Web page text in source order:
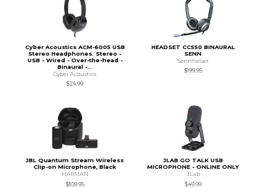
Cyber Acoustics ACM-6005 USB
Stereo Headphones. Stereo -
USB - Wired - Over-the-head -
Binaural -...
Cyber Acoustics
$24.99
HEADSET CC550 BINAURAL
SENN
Sennheiser
$199.95
JBL Quantum Stream Wireless
Clip-on Microphone, Black
HARMAN
$109.95
JLAB GO TALK USB
MICROPHONE - ONLINE ONLY
JLab
$49.99